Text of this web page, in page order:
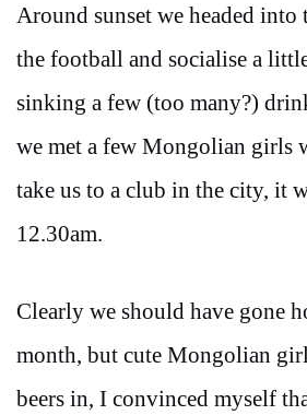
Around sunset we headed into
the football and socialise a
sinking a few (too many?)
we met a few Mongolian girls
take us to a club in the city, it
12.30am.
Clearly we should have gone
month, but cute Mongolian
beers in, I convinced myself